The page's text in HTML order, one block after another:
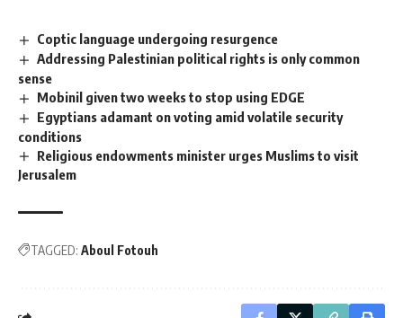
Coptic language undergoing resurgence
Addressing Palestinian political rights is only common
sense
Mobinil given two weeks to stop using EDGE
Egyptians adamant on voting amid volatile security
conditions
Religious endowments minister urges Muslims to visit
Jerusalem
TAGGED: Aboul Fotouh